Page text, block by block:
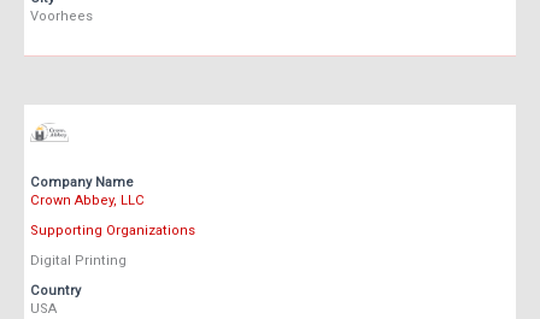
Voorhees
Company Name
Crown Abbey, LLC
Supporting Organizations
Digital Printing
Country
USA